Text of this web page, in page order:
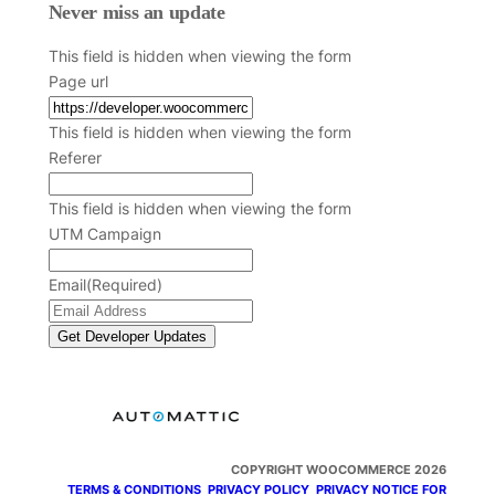
Never miss an update
This field is hidden when viewing the form
Page url
This field is hidden when viewing the form
Referer
This field is hidden when viewing the form
UTM Campaign
Email(Required)
COPYRIGHT WOOCOMMERCE 2026
TERMS & CONDITIONS PRIVACY POLICY PRIVACY NOTICE FOR